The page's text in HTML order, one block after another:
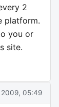
2
platform.
you or
site.
05:49